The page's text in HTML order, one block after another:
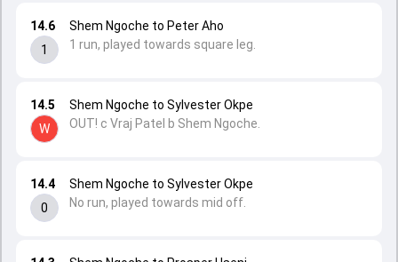
14.4
0
Shem Ngoche to Sylvester Okpe
No run, played towards mid off.
14.5
W
Shem Ngoche to Sylvester Okpe
OUT! c Vraj Patel b Shem Ngoche.
14.6
1
Shem Ngoche to Peter Aho
1 run, played towards square leg.